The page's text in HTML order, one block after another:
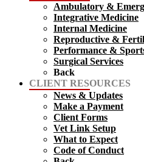
Ambulatory &
Integrative Medicine
Internal Medicine
Reproductive &
Performance &
Surgical Services
Back
CLIENT RESOURCES
News & Updates
Make a Payment
Client Forms
Vet Link Setup
What to Expect
Code of Conduct